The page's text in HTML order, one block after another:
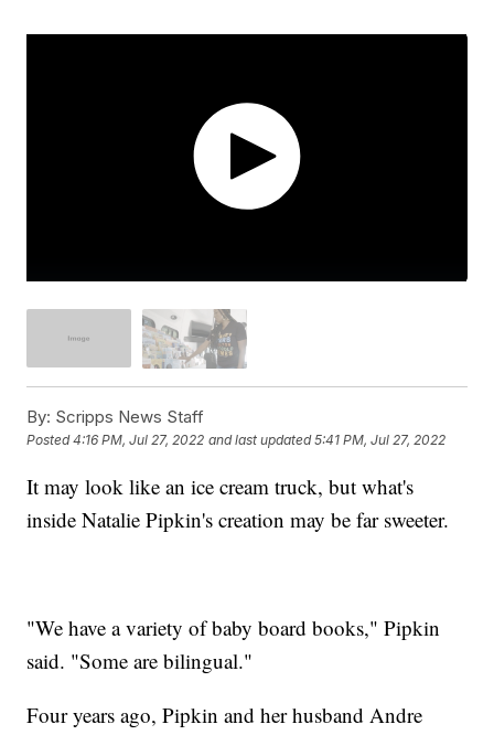
By: Scripps News Staff
Posted4:16 PM, Jul 27, 2022 and last updated 5:41 PM, Jul 27, 2022
It may look like an ice cream truck, but what's
inside Natalie Pipkin's creation may be far sweeter.
"We have a variety of baby board books," Pipkin
said. "Some are bilingual."
Four years ago, Pipkin and her husband Andre